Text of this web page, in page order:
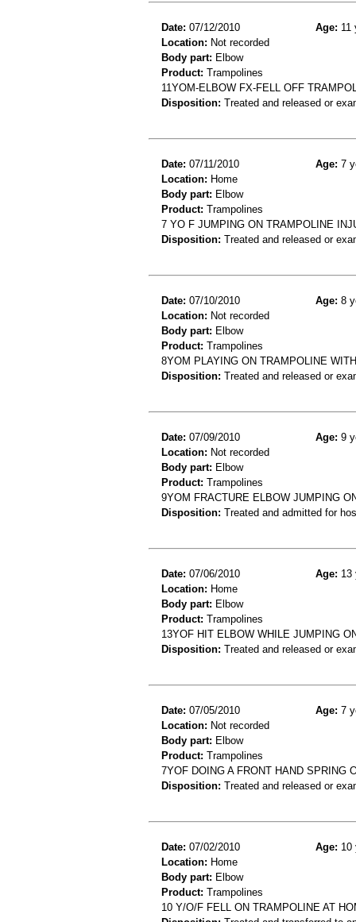
Date: 07/12/2010 Age: 11
Location: Not recorded
Body part: Elbow
Product: Trampolines
11YOM-ELBOW FX-FELL OFF
Disposition: Treated and released or
Date: 07/11/2010 Age: 7
Location: Home
Body part: Elbow
Product: Trampolines
7 YO F JUMPING ON TRAMPOLINE
Disposition: Treated and released or
Date: 07/10/2010 Age: 8
Location: Not recorded
Body part: Elbow
Product: Trampolines
8YOM PLAYING ON TRAMPOLINE
Disposition: Treated and released or
Date: 07/09/2010 Age: 9
Location: Not recorded
Body part: Elbow
Product: Trampolines
9YOM FRACTURE ELBOW JUMPING
Disposition: Treated and admitted for
Date: 07/06/2010 Age: 13
Location: Home
Body part: Elbow
Product: Trampolines
13YOF HIT ELBOW WHILE JUMPING
Disposition: Treated and released or
Date: 07/05/2010 Age: 7
Location: Not recorded
Body part: Elbow
Product: Trampolines
7YOF DOING A FRONT HAND SPRING
Disposition: Treated and released or
Date: 07/02/2010 Age: 10
Location: Home
Body part: Elbow
Product: Trampolines
10 Y/O/F FELL ON TRAMPOLINE AT